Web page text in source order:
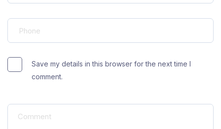
Save my details in this browser for the next time I
comment.